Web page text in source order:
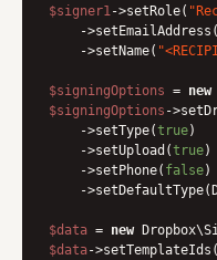
$signer1 ->setRole(
    ->setEmailAddress(
    ->setName(
$signingOptions = new
$signingOptions -
    ->setType(
true)
    ->setUpload(
true)
    ->setPhone(
false)
-
$data = new
$data-